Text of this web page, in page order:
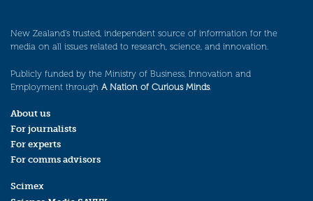
New Zealand’s trusted, independent source of information for the
media on all issues related to research, science, and innovation.
Publicly funded by the Ministry of Business, Innovation and
Employment through A Nation of Curious Minds.
About us
For journalists
For experts
For comms advisors
Scimex